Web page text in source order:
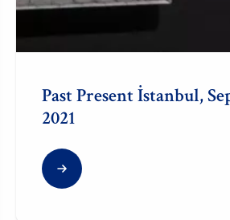
Past Present İstanbul,
2021